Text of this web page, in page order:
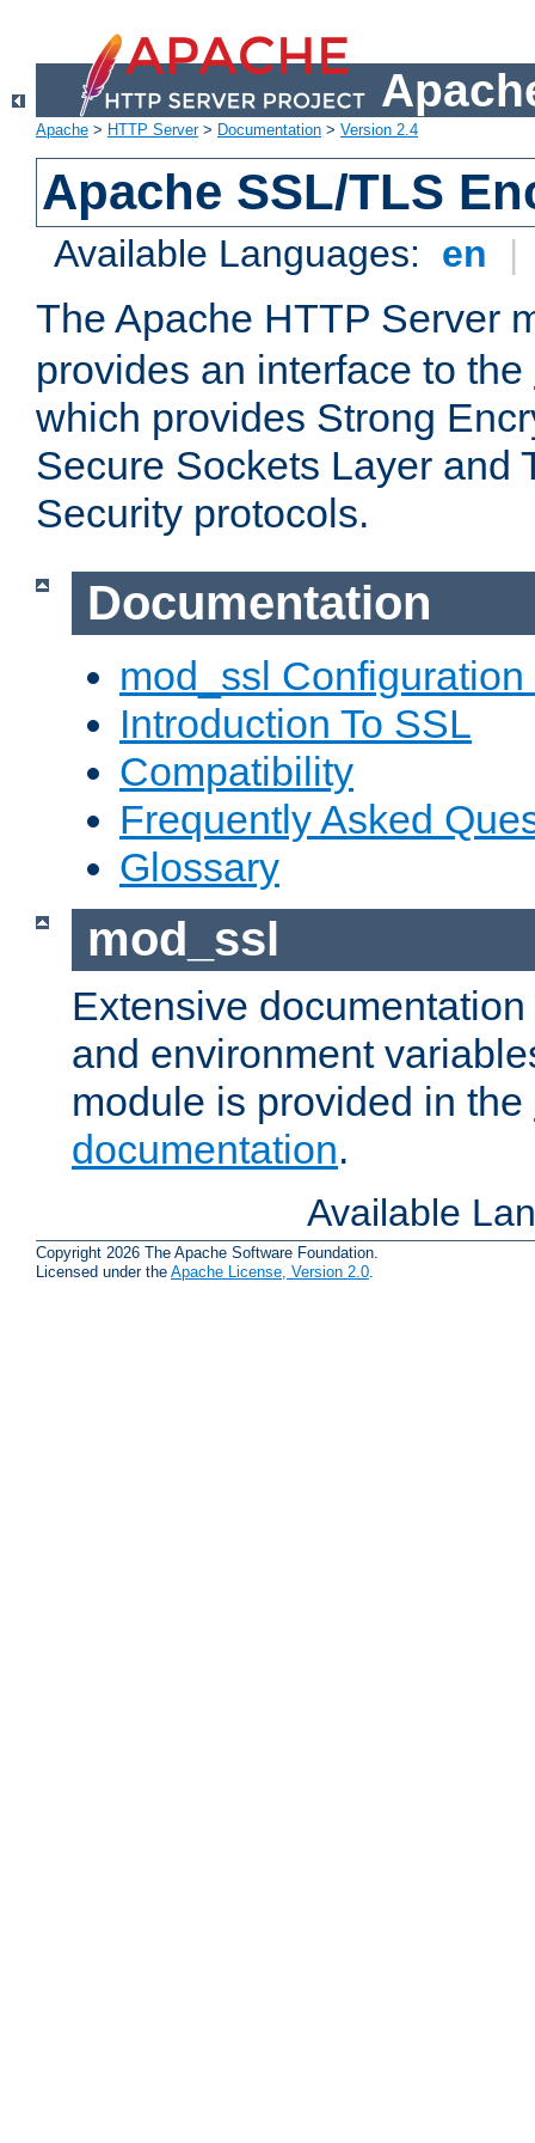
Apache > HTTP Server> Documentation > Version 2.4
Apache SSL/TLS
Available Languages: en |
The Apache HTTP Server
provides an interface to the
which provides Strong
Secure Sockets Layer and
Security protocols.
Documentation
mod_ssl Configuration
Introduction To SSL
Compatibility
Frequently Asked
Glossary
mod_ssl
Extensive
and environment
module is provided in the
documentation.
Available
Copyright 2026 The Apache Software Foundation.
Licensed under the Apache License, Version 2.0.